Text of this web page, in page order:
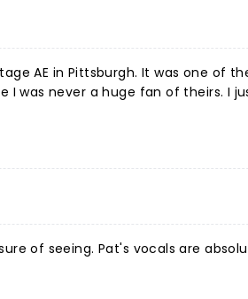
AE in Pittsburgh. It was one of
I was never a huge fan of theirs. I
memorable!
of seeing. Pat's vocals are